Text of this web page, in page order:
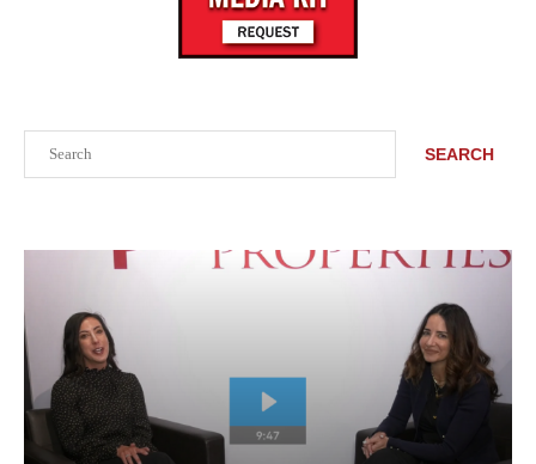
SEARCH